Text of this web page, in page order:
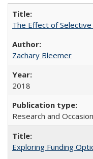
The Effect of
Zachary Bleemer
2018
Research and
Exploring Funding